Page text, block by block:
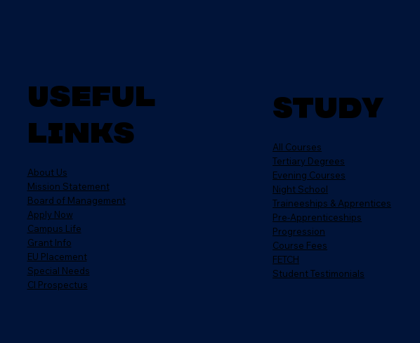
Useful
Links
About Us
Mission Statement
Board of Management
Apply Now
Campus Life
Grant Info
EU Placement
Special Needs
CI Prospectus
Study
All Courses
Tertiary Degrees
Evening Courses
Night School
Traineeships & Apprentices
Pre-Apprenticeships
Progression
Course Fees
FETCH
Student Testimonials